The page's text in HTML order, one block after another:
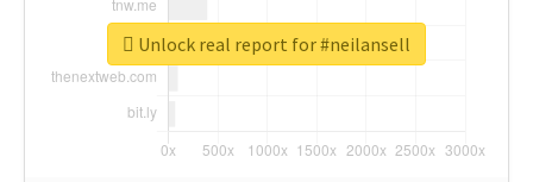
Unlock real report for #neilansell